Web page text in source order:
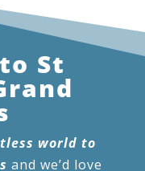
St
world to
and we’d love